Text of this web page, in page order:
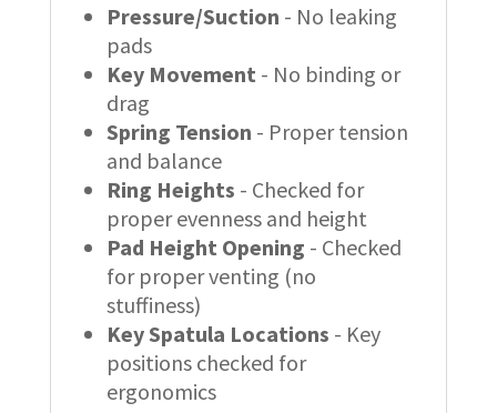
Pressure/Suction - No leaking
pads
Key Movement - No binding or
drag
Spring Tension - Proper tension
and balance
Ring Heights - Checked for
proper evenness and height
Pad Height Opening - Checked
for proper venting (no
stuffiness)
Key Spatula Locations - Key
positions checked for
ergonomics